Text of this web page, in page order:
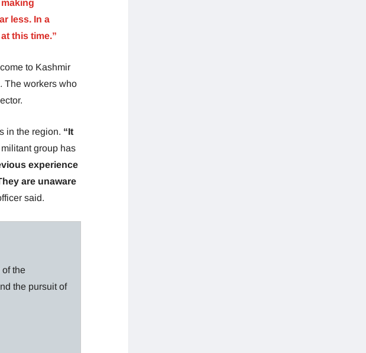
less. In a
this time.”
to Kashmir
The workers who
in the region. “It
group has
experience
are unaware
said.
the
the pursuit of